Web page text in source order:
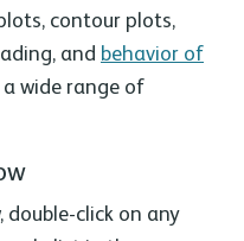
contour plots,
and behavior of
wide range of
double-click on any